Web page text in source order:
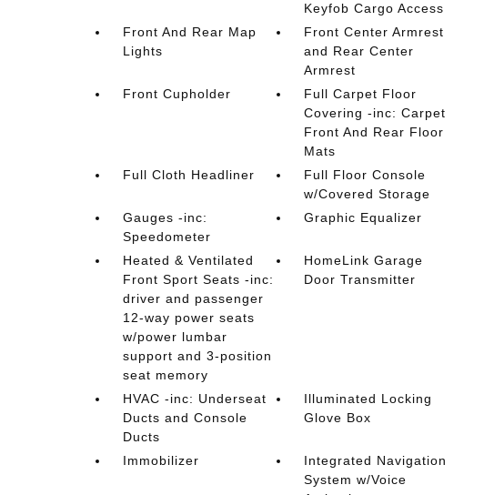
Keyfob Cargo Access
Front And Rear Map
Lights
Front Center Armrest
and Rear Center
Armrest
Front Cupholder
Full Carpet Floor
Covering -inc: Carpet
Front And Rear Floor
Mats
Full Cloth Headliner
Full Floor Console
w/Covered Storage
Gauges -inc:
Speedometer
Graphic Equalizer
Heated & Ventilated
Front Sport Seats -inc:
driver and passenger
12-way power seats
w/power lumbar
support and 3-position
seat memory
HomeLink Garage
Door Transmitter
HVAC -inc: Underseat
Ducts and Console
Ducts
Illuminated Locking
Glove Box
Immobilizer
Integrated Navigation
System w/Voice